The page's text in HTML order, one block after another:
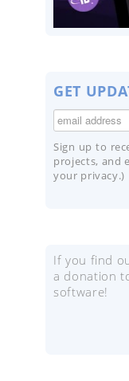
GET
Sign up to
projects, and
your privacy.)
If you find
a donation
software!